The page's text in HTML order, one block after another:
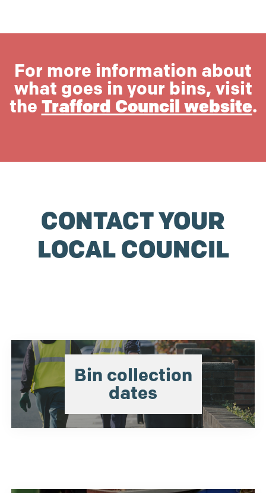
For more information about
what goes in your bins, visit
the Trafford Council website.
CONTACT YOUR
LOCAL COUNCIL
Bin collection
dates